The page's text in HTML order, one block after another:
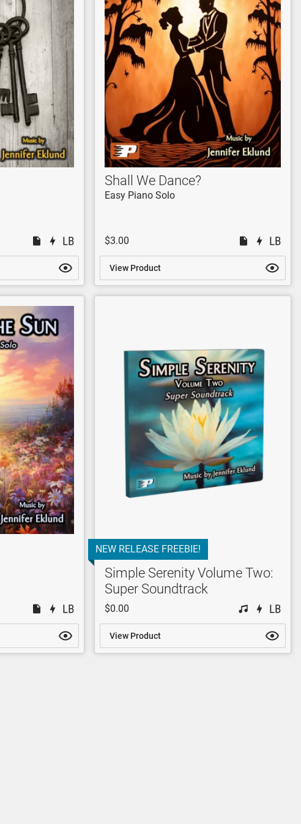
Shall We Dance?
Easy Piano Solo
$3.00
View Product
NEW RELEASE FREEBIE!
Simple Serenity Volume Two:
Super Soundtrack
$0.00
View Product